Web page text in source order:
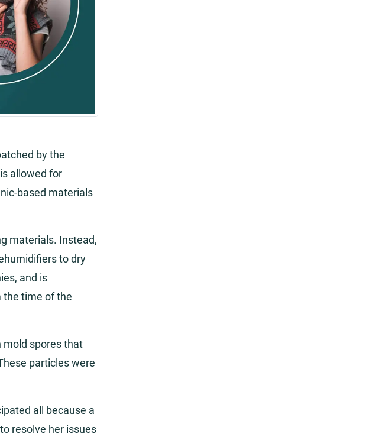
by the
allowed for
based materials
materials. Instead,
to dry
and is
the time of the
mold spores that
particles were
all because a
resolve her issues